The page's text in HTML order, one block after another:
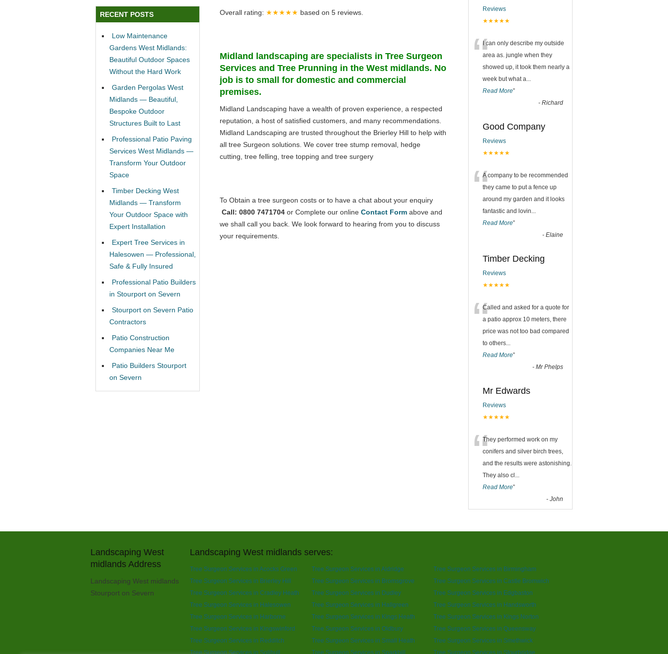
Overall rating: ★★★★★ based on 5 reviews.
Midland landscaping are specialists in Tree Surgeon
Services and Tree Prunning in the West midlands. No
job is to small for domestic and commercial
premises.
Midland Landscaping have a wealth of proven experience, a respected
reputation, a host of satisfied customers, and many recommendations.
Midland Landscaping are trusted throughout the Brierley Hill to help with
all tree Surgeon solutions. We cover tree stump removal, hedge
cutting, tree felling, tree topping and tree surgery
To Obtain a tree surgeon costs or to have a chat about your enquiry
Call: 0800 7471704 or Complete our online Contact Form above and
we shall call you back. We look forward to hearing from you to discuss
your requirements.
RECENT POSTS
Low Maintenance
Gardens West Midlands:
Beautiful Outdoor Spaces
Without the Hard Work
Garden Pergolas West
Midlands — Beautiful,
Bespoke Outdoor
Structures Built to Last
Professional Patio Paving
Services West Midlands —
Transform Your Outdoor
Space
Timber Decking West
Midlands — Transform
Your Outdoor Space with
Expert Installation
Expert Tree Services in
Halesowen — Professional,
Safe & Fully Insured
Professional Patio Builders
in Stourport on Severn
Stourport on Severn Patio
Contractors
Patio Construction
Companies Near Me
Patio Builders Stourport
on Severn
Reviews
★★★★★
“I can only describe my outside
area as. jungle when they
showed up, it took them nearly a
week but what a...
Read More”
- Richard
Good Company
Reviews
★★★★★
“A company to be recommended
they came to put a fence up
around my garden and it looks
fantastic and lovin...
Read More”
- Elaine
Timber Decking
Reviews
★★★★★
“Called and asked for a quote for
a patio approx 10 meters, there
price was not too bad compared
to others...
Read More”
- Mr Phelps
Mr Edwards
Reviews
★★★★★
“They performed work on my
conifers and silver birch trees,
and the results were astonishing.
They also cl ...
Read More”
- John
Landscaping West
midlands Address
Landscaping West midlands
Stourport on Severn
Landscaping West midlands serves:
Tree Surgeon Services in Acocks Green Tree Surgeon Services in Aldridge
Tree Surgeon Services in Birmingham
Tree Surgeon Services in Brierley Hill
Tree Surgeon Services in Bromsgrove
Tree Surgeon Services in Castle Bromwich
Tree Surgeon Services in Cradley Heath
Tree Surgeon Services in Dudley
Tree Surgeon Services in Edgbaston
Tree Surgeon Services in Halesowen
Tree Surgeon Services in Hallgreen
Tree Surgeon Services in Handsworth
Tree Surgeon Services in Harborne
Tree Surgeon Services in Kings Heath
Tree Surgeon Services in Kings Norton
Tree Surgeon Services in Kingswinford
Tree Surgeon Services in Oldbury
Tree Surgeon Services in Queensway
Tree Surgeon Services in Redditch
Tree Surgeon Services in Small Heath
Tree Surgeon Services in Smethwick
Tree Surgeon Services in Solihull
Tree Surgeon Services in Sparkhill Tree Surgeon Services in Stourbridge